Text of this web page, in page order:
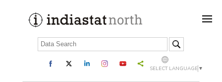
SELECT LANGUAGE ▼